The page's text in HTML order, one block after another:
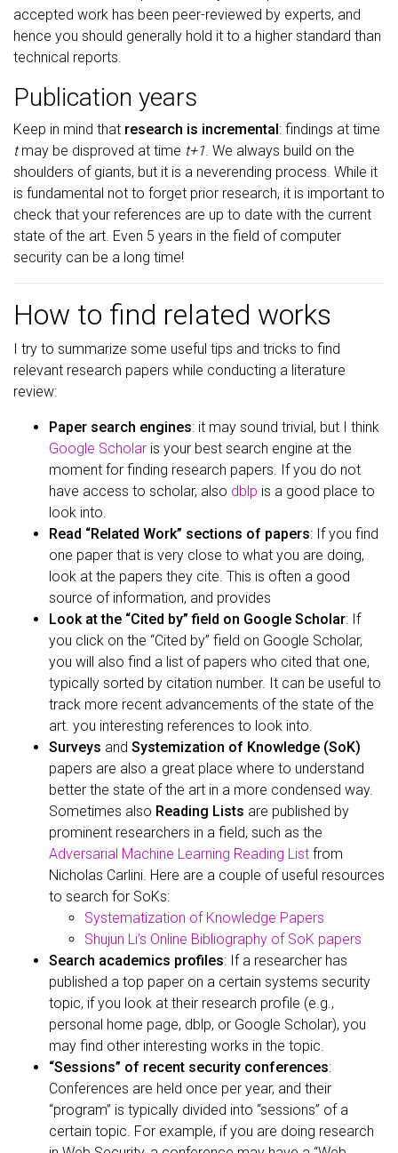
accepted work has been peer-reviewed by experts, and
hence you should generally hold it to a higher standard than
technical reports.
Publication years
Keep in mind that research is incremental: findings at time
tmay be disproved at time t+1 . We always build on the
shoulders of giants, but it is a neverending process. While it
is fundamental not to forget prior research, it is important to
check that your references are up to date with the current
state of the art. Even 5 years in the field of computer
security can be a long time!
How to find related works
I try to summarize some useful tips and tricks to find
relevant research papers while conducting a literature
review:
Paper search engines: it may sound trivial, but I think
Google Scholar is your best search engine at the
moment for finding research papers. If you do not
have access to scholar, also dblp is a good place to
look into.
Read “Related Work” sections of papers: If you find
one paper that is very close to what you are doing,
look at the papers they cite. This is often a good
source of information, and provides
Look at the “Cited by” field on Google Scholar: If
you click on the “Cited by” field on Google Scholar,
you will also find a list of papers who cited that one,
typically sorted by citation number. It can be useful to
track more recent advancements of the state of the
art. you interesting references to look into.
Surveys and Systemization of Knowledge (SoK)
papers are also a great place where to understand
better the state of the art in a more condensed way.
Sometimes also Reading Lists are published by
prominent researchers in a field, such as the
Adversarial Machine Learning Reading List from
Nicholas Carlini. Here are a couple of useful resources
to search for SoKs:
Systematization of Knowledge Papers
Shujun Li’s Online Bibliography of SoK papers
Search academics profiles: If a researcher has
published a top paper on a certain systems security
topic, if you look at their research profile (e.g.,
personal home page, dblp, or Google Scholar), you
may find other interesting works in the topic.
“Sessions” of recent security conferences:
Conferences are held once per year, and their
“program” is typically divided into “sessions” of a
certain topic. For example, if you are doing research